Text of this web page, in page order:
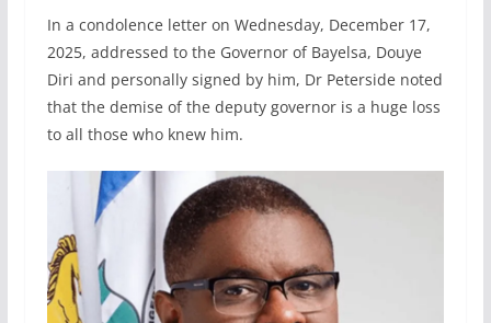
In a condolence letter on Wednesday, December 17,
2025, addressed to the Governor of Bayelsa, Douye
Diri and personally signed by him, Dr Peterside noted
that the demise of the deputy governor is a huge loss
to all those who knew him.